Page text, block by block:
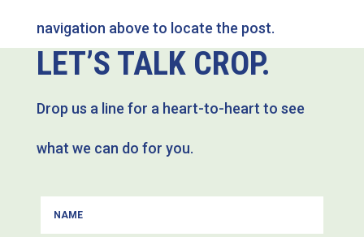
navigation above to locate the post.
LET’S TALK CROP.
Drop us a line for a heart-to-heart to see
what we can do for you.